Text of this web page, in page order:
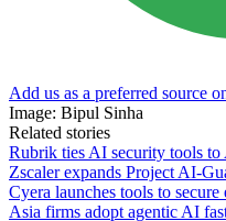
Add us as a preferred source
Image: Bipul Sinha
Related stories
Rubrik ties AI security tools
Zscaler expands Project AI-
Cyera launches tools to secure
Asia firms adopt agentic AI